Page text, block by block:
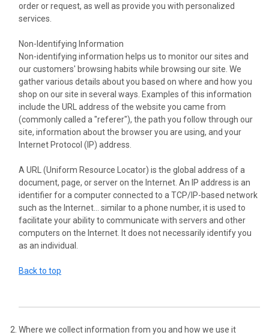
order or request, as well as provide you with personalized
services.
Non-Identifying Information
Non-identifying information helps us to monitor our sites and
our customers' browsing habits while browsing our site. We
gather various details about you based on where and how you
shop on our site in several ways. Examples of this information
include the URL address of the website you came from
(commonly called a "referer"), the path you follow through our
site, information about the browser you are using, and your
Internet Protocol (IP) address.
A URL (Uniform Resource Locator) is the global address of a
document, page, or server on the Internet. An IP address is an
identifier for a computer connected to a TCP/IP-based network
such as the Internet... similar to a phone number, it is used to
facilitate your ability to communicate with servers and other
computers on the Internet. It does not necessarily identify you
as an individual.
Back to top
Where we collect information from you and how we use it